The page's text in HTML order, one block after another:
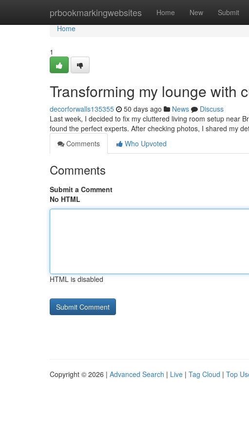
prbookmarkingwebsites Home New Submit
Home
Home
1
Transforming my lounge with
decorforwalls135355 50 days ago News
Discuss
Last week, I decided to fix my cluttered living room setup near
found the perfect experts. After checking photos, I shared my
Comments
Who Upvoted
Comments
Submit a Comment
No HTML
HTML is disabled
Copyright © 2026 | Advanced Search | Live | Tag Cloud | Top